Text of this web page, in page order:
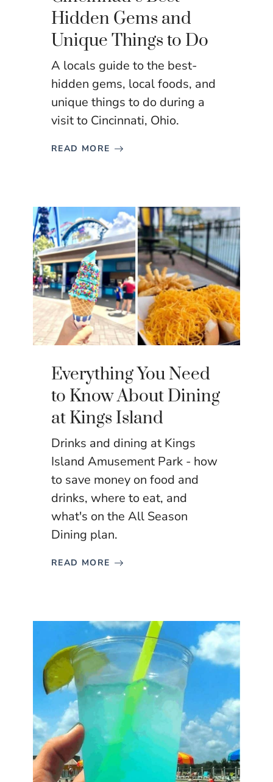
Hidden Gems and
Unique Things to Do
A locals guide to the best-
hidden gems, local foods, and
unique things to do during a
visit to Cincinnati, Ohio.
READ MORE
Everything You Need
to Know About Dining
at Kings Island
Drinks and dining at Kings
Island Amusement Park - how
to save money on food and
drinks, where to eat, and
what's on the All Season
Dining plan.
READ MORE